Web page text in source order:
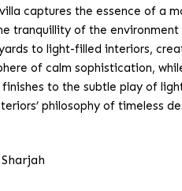
captures the essence of a
tranquillity of the
to light-filled interiors,
of calm sophistication,
to the subtle play of
philosophy of timeless